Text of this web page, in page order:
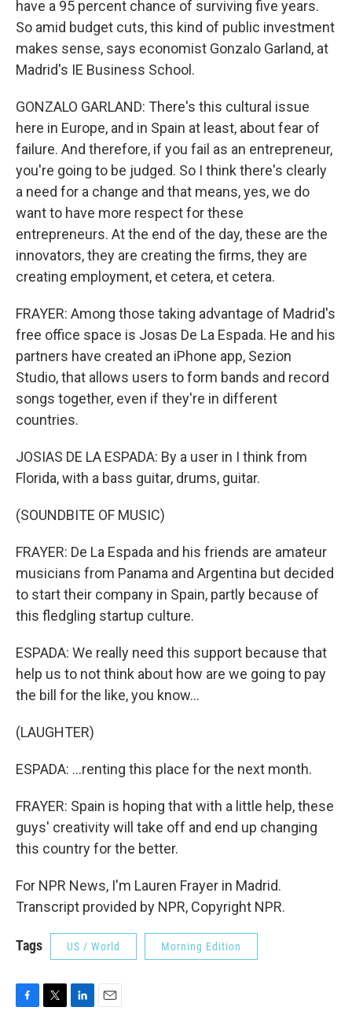
have a 95 percent chance of surviving five years.
So amid budget cuts, this kind of public investment
makes sense, says economist Gonzalo Garland, at
Madrid's IE Business School.
GONZALO GARLAND: There's this cultural issue
here in Europe, and in Spain at least, about fear of
failure. And therefore, if you fail as an entrepreneur,
you're going to be judged. So I think there's clearly
a need for a change and that means, yes, we do
want to have more respect for these
entrepreneurs. At the end of the day, these are the
innovators, they are creating the firms, they are
creating employment, et cetera, et cetera.
FRAYER: Among those taking advantage of Madrid's
free office space is Josas De La Espada. He and his
partners have created an iPhone app, Sezion
Studio, that allows users to form bands and record
songs together, even if they're in different
countries.
JOSIAS DE LA ESPADA: By a user in I think from
Florida, with a bass guitar, drums, guitar.
(SOUNDBITE OF MUSIC)
FRAYER: De La Espada and his friends are amateur
musicians from Panama and Argentina but decided
to start their company in Spain, partly because of
this fledgling startup culture.
ESPADA: We really need this support because that
help us to not think about how are we going to pay
the bill for the like, you know...
(LAUGHTER)
ESPADA: ...renting this place for the next month.
FRAYER: Spain is hoping that with a little help, these
guys' creativity will take off and end up changing
this country for the better.
For NPR News, I'm Lauren Frayer in Madrid.
Transcript provided by NPR, Copyright NPR.
Tags US / World Morning Edition